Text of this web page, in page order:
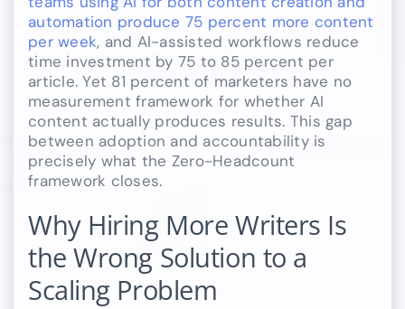
automation produce 75 percent more content
per week, and AI-assisted workflows reduce
time investment by 75 to 85 percent per
article. Yet 81 percent of marketers have no
measurement framework for whether AI
content actually produces results. This gap
between adoption and accountability is
precisely what the Zero-Headcount
framework closes.
Why Hiring More Writers Is
the Wrong Solution to a
Scaling Problem